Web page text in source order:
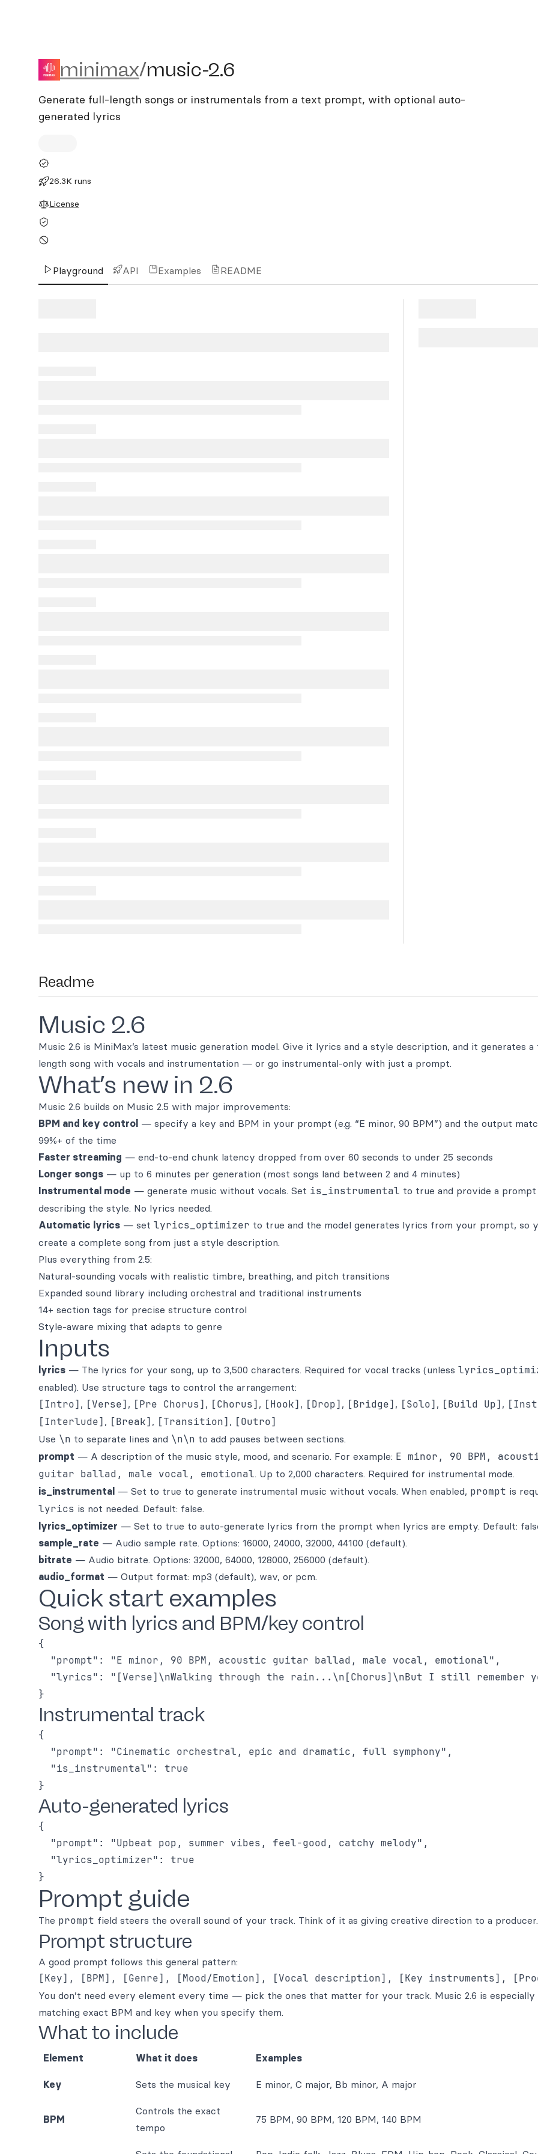
minimax/music-2.6
minimax/music-2.6
Generate full-length songs or instrumentals from a text prompt, with optional auto-
generated lyrics
26.3K runs
License
Playground API Examples README
Readme
Music 2.6
Music 2.6 is MiniMax’s latest music generation model. Give it lyrics and a style description, and it generates
length song with vocals and instrumentation — or go instrumental-only with just a prompt.
What’s new in 2.6
Music 2.6 builds on Music 2.5 with major improvements:
BPM and key control — specify a key and BPM in your prompt (e.g. “E minor, 90 BPM”) and the output
99%+ of the time
Faster streaming — end-to-end chunk latency dropped from over 60 seconds to under 25 seconds
Longer songs — up to 6 minutes per generation (most songs land between 2 and 4 minutes)
Instrumental mode — generate music without vocals. Set is_instrumental to true and provide a prompt
describing the style. No lyrics needed.
Automatic lyrics — set lyrics_optimizer to true and the model generates lyrics from your prompt, so
create a complete song from just a style description.
Plus everything from 2.5:
Natural-sounding vocals with realistic timbre, breathing, and pitch transitions
Expanded sound library including orchestral and traditional instruments
14+ section tags for precise structure control
Style-aware mixing that adapts to genre
Inputs
lyrics — The lyrics for your song, up to 3,500 characters. Required for vocal tracks (unless
enabled). Use structure tags to control the arrangement:
[Intro] , [Verse] , [Pre Chorus] , [Chorus] , [Hook] , [Drop] , [Bridge] , [Solo] , [Build Up] ,
[Interlude] , [Break] , [Transition] , [Outro]
Use \n to separate lines and \n\n to add pauses between sections.
prompt — A description of the music style, mood, and scenario. For example: E minor, 90 BPM,
guitar ballad, male vocal, emotional. Up to 2,000 characters. Required for instrumental mode.
is_instrumental — Set to true to generate instrumental music without vocals. When enabled, prompt is
lyrics is not needed. Default: false.
lyrics_optimizer — Set to true to auto-generate lyrics from the prompt when lyrics are empty. Default:
sample_rate — Audio sample rate. Options: 16000, 24000, 32000, 44100 (default).
bitrate — Audio bitrate. Options: 32000, 64000, 128000, 256000 (default).
audio_format — Output format: mp3 (default), wav, or pcm.
Quick start examples
Song with lyrics and BPM/key control
{
  "prompt": "E minor, 90 BPM, acoustic guitar ballad, male vocal, emotional",
"lyrics": "[Verse]\nWalking through the rain...\n[Chorus]\nBut I still remember
Instrumental track
{
  "prompt": "Cinematic orchestral, epic and dramatic, full symphony",
  "is_instrumental": true
Auto-generated lyrics
{
  "prompt": "Upbeat pop, summer vibes, feel-good, catchy melody",
  "lyrics_optimizer": true
Prompt guide
The prompt field steers the overall sound of your track. Think of it as giving creative direction to a producer.
Prompt structure
A good prompt follows this general pattern:
You don’t need every element every time — pick the ones that matter for your track. Music 2.6 is especially
matching exact BPM and key when you specify them.
What to include
Element What it does Examples
Key Sets the musical key E minor, C major, Bb minor, A major
BPM
Controls the exact
tempo
75 BPM, 90 BPM, 120 BPM, 140 BPM